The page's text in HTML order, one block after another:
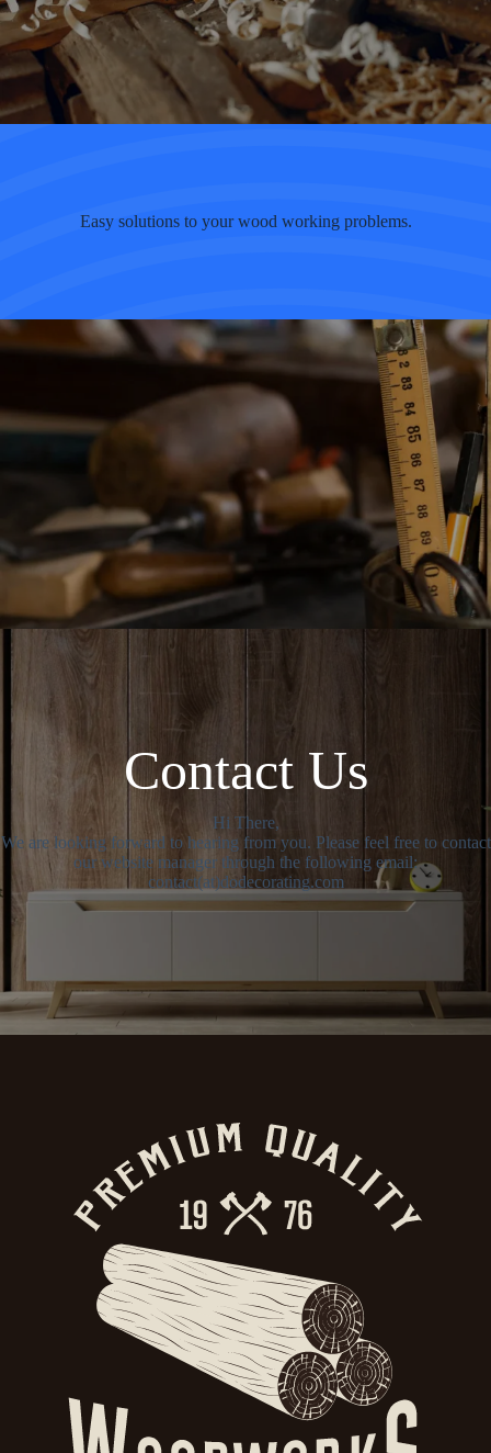
Easy solutions to your wood working problems.
Contact Us
Hi There,
We are looking forward to hearing from you. Please feel free to contact
our website manager through the following email:
contact(at)dodecorating.com